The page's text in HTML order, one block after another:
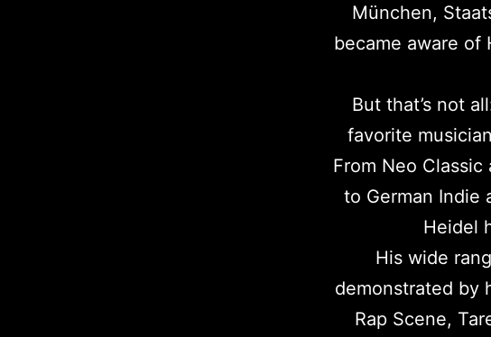
München,
became aware of
But that’s not
favorite
From Neo
to German Indie
Heidel
His wide
demonstrated by
Rap Scene,